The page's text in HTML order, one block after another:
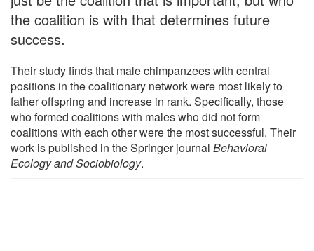
the coalition is with that determines future
success.
Their study finds that male chimpanzees with central
positions in the coalitionary network were most likely to
father offspring and increase in rank. Specifically, those
who formed coalitions with males who did not form
coalitions with each other were the most successful. Their
work is published in the Springer journal Behavioral
Ecology and Sociobiology.